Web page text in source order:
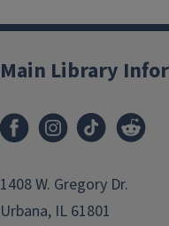
Main Library
1408 W. Gregory Dr.
Urbana, IL 61801